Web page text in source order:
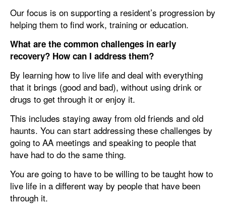
Our focus is on supporting a resident’s progression by
helping them to find work, training or education.
What are the common challenges in early
recovery? How can I address them?
By learning how to live life and deal with everything
that it brings (good and bad), without using drink or
drugs to get through it or enjoy it.
This includes staying away from old friends and old
haunts. You can start addressing these challenges by
going to AA meetings and speaking to people that
have had to do the same thing.
You are going to have to be willing to be taught how to
live life in a different way by people that have been
through it.